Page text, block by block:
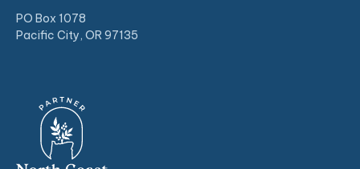
PO Box 1078
Pacific City, OR 97135